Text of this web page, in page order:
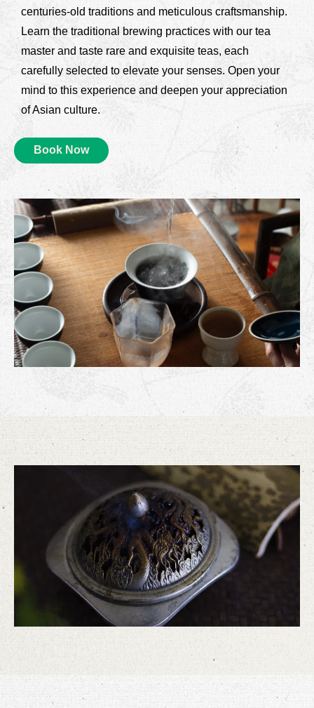
centuries-old traditions and meticulous craftsmanship.
Learn the traditional brewing practices with our tea
master and taste rare and exquisite teas, each
carefully selected to elevate your senses. Open your
mind to this experience and deepen your appreciation
of Asian culture.
Book Now